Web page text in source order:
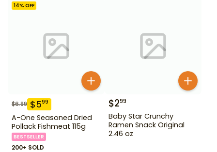
14% OFF
$6.99 $599
A-One Seasoned Dried
Pollack Fishmeat 115g
BESTSELLER
200+ SOLD
$299
Baby Star Crunchy
Ramen Snack Original
2.46 oz